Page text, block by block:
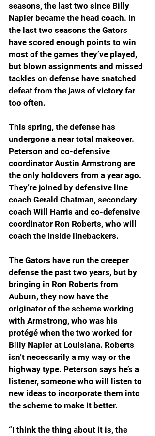
seasons, the last two since Billy
Napier became the head coach. In
the last two seasons the Gators
have scored enough points to win
most of the games they’ve played,
but blown assignments and missed
tackles on defense have snatched
defeat from the jaws of victory far
too often.
This spring, the defense has
undergone a near total makeover.
Peterson and co-defensive
coordinator Austin Armstrong are
the only holdovers from a year ago.
They’re joined by defensive line
coach Gerald Chatman, secondary
coach Will Harris and co-defensive
coordinator Ron Roberts, who will
coach the inside linebackers.
The Gators have run the creeper
defense the past two years, but by
bringing in Ron Roberts from
Auburn, they now have the
originator of the scheme working
with Armstrong, who was his
protégé when the two worked for
Billy Napier at Louisiana. Roberts
isn’t necessarily a my way or the
highway type. Peterson says he’s a
listener, someone who will listen to
new ideas to incorporate them into
the scheme to make it better.
“I think the thing about it is, the